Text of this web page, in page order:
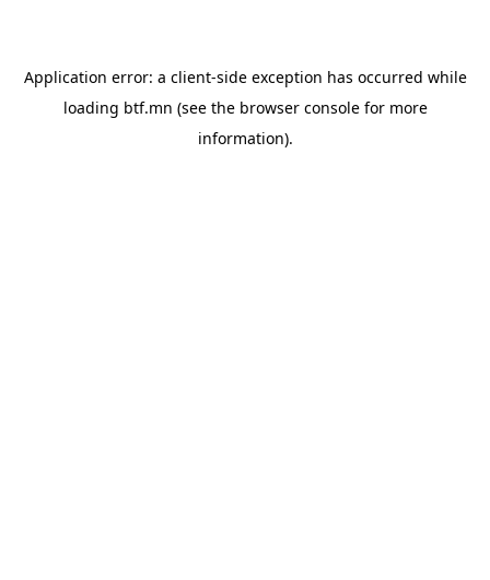
Application error: a client-side exception has occurred while
loading btf.mn (see the browser consolefor more
information).